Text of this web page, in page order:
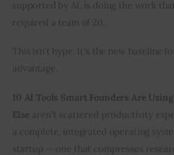
supported by AI, is doing the work
required a team of 20.
This isn’t hype. It’s the new baseline
advantage.
10 AI Tools Smart Founders Are
Else aren’t scattered productivity
a complete, integrated operating
startup — one that compresses